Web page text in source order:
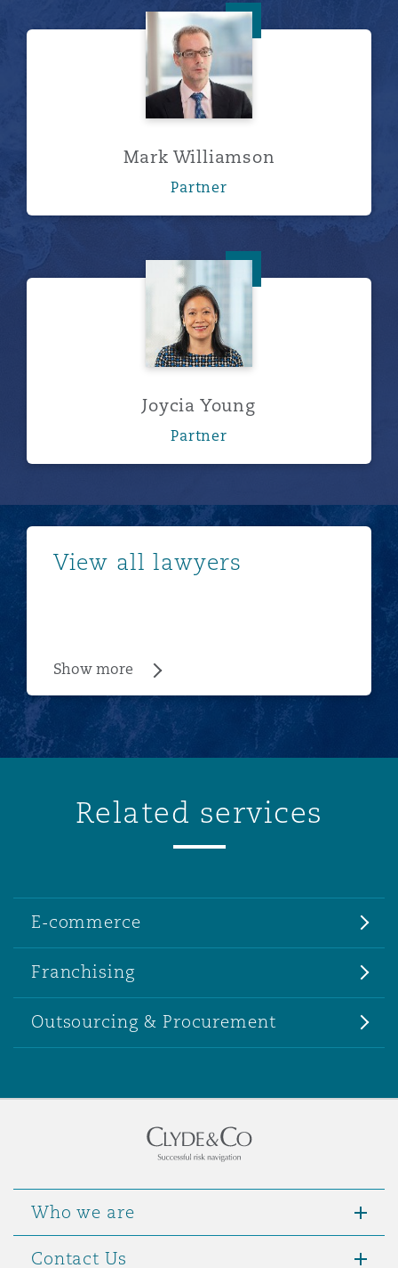
Mark Williamson
Mark Williamson
Partner
Joycia Young
Joycia Young
Partner
View all lawyers
Show more
Related services
E-commerce
Franchising
Outsourcing & Procurement
Who we are
Contact Us